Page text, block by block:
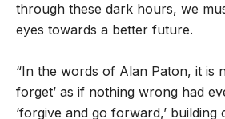
through these dark hours, we
eyes towards a better future.
“In the words of Alan Paton, it is
forget’ as if nothing wrong had
‘forgive and go forward,’